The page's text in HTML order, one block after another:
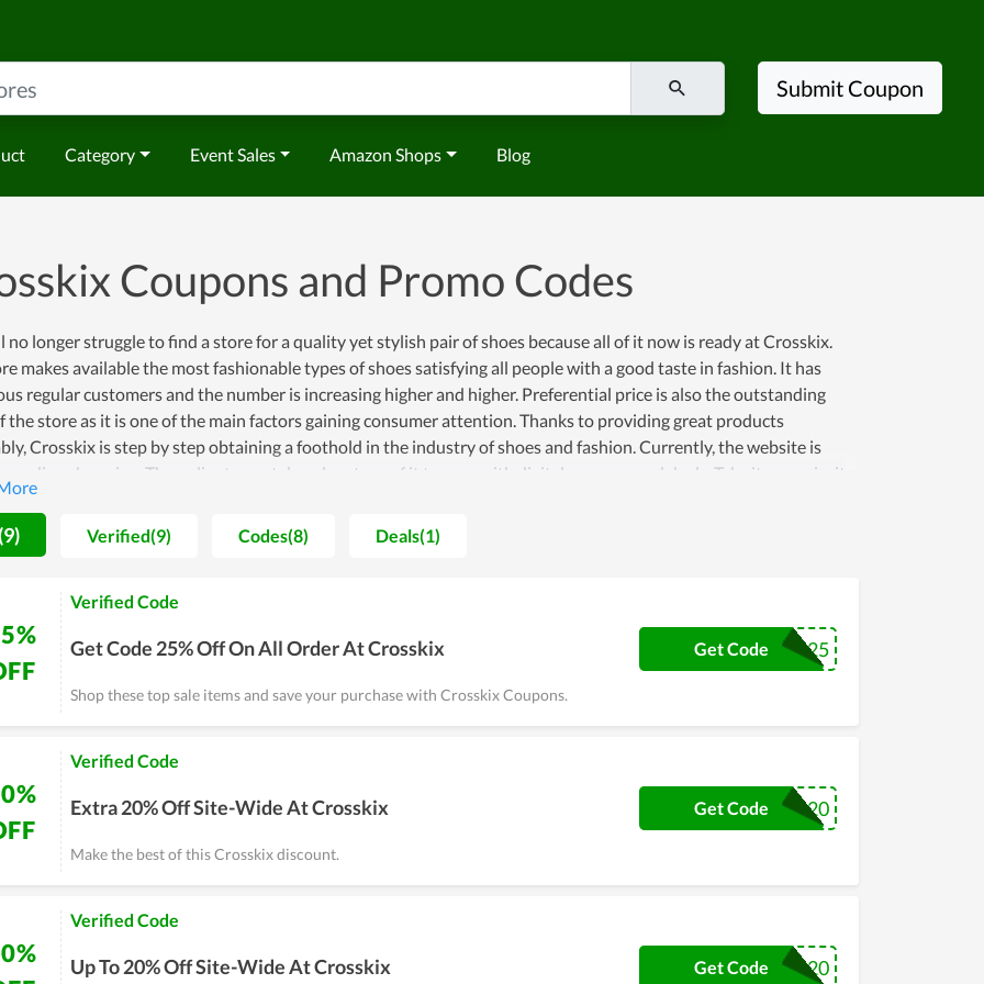
Category Event Sales Amazon Shops Blog
Submit Coupon
Coupons and Promo Codes
no longer struggle to find a store for a quality yet stylish pair of shoes because all of it now is ready at Crosskix.
makes available the most fashionable types of shoes satisfying all people with a good taste in fashion. It has
regular customers and the number is increasing higher and higher. Preferential price is also the outstanding
the store as it is one of the main factors gaining consumer attention. Thanks to providing great products
Crosskix is step by step obtaining a foothold in the industry of shoes and fashion. Currently, the website is
online shopping. Thus, clients can take advantage of it to save with digital coupons and deals. Take it as a priority
you have a demand on shoes.
Verified(9) Codes(8) Deals(1)
Verified Code
Get Code 25% Off On All Order At Crosskix
Shop these top sale items and save your purchase with Crosskix Coupons.
KIX25
Get Code
Verified Code
Extra 20% Off Site-Wide At Crosskix
Make the best of this Crosskix discount.
CKIX20
Get Code
Verified Code
Up To 20% Off Site-Wide At Crosskix FISHING20
Get Code